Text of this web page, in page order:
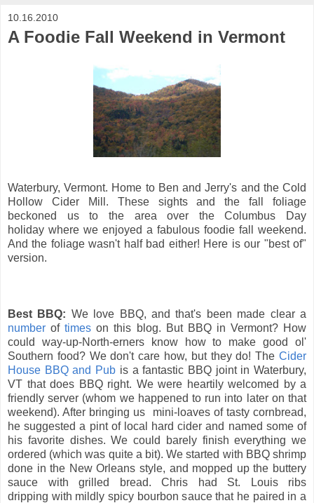
10.16.2010
A Foodie Fall Weekend in Vermont
Waterbury, Vermont. Home to Ben and Jerry's and the Cold
Hollow Cider Mill. These sights and the fall foliage
beckoned us to the area over the Columbus Day
holiday where we enjoyed a fabulous foodie fall weekend.
And the foliage wasn't half bad either! Here is our "best of"
version.
Best BBQ: We love BBQ, and that's been made clear a
number oftimes on this blog. But BBQ in Vermont? How
could way-up-North-erners know how to make good ol'
Southern food? We don't care how, but they do! The Cider
House BBQ and Pub is a fantastic BBQ joint in Waterbury,
VT that does BBQ right. We were heartily welcomed by a
friendly server (whom we happened to run into later on that
weekend). After bringing us mini-loaves of tasty cornbread,
he suggested a pint of local hard cider and named some of
his favorite dishes. We could barely finish everything we
ordered (which was quite a bit). We started with BBQ shrimp
done in the New Orleans style, and mopped up the buttery
sauce with grilled bread. Chris had St. Louis ribs
dripping with mildly spicy bourbon sauce that he paired in a